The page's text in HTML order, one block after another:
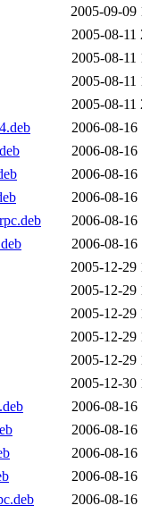
2005-09-09
2005-08-11
2005-08-11
2005-08-11
2005-08-11
2006-08-16
2006-08-16
2006-08-16
2006-08-16
2006-08-16
2006-08-16
2005-12-29
2005-12-29
2005-12-29
2005-12-29
2005-12-29
2005-12-30
2006-08-16
2006-08-16
2006-08-16
2006-08-16
2006-08-16